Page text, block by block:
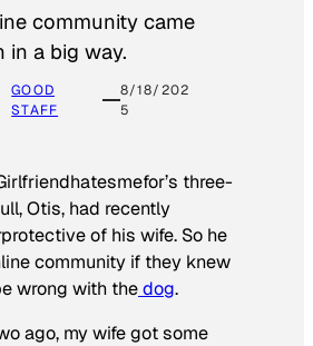
community came
in a big way.
GOOD
STAFF
8/18/202
5
three-
Otis, had recently
of his wife. So he
community if they knew
wrong with thedog.
ago, my wife got some